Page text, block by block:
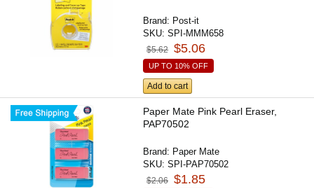
Brand: Post-it
SKU:SPI-MMM658
$5.62 $5.06
UP TO 10% OFF
Add to cart
Paper Mate Pink Pearl Eraser,
PAP70502
Brand: Paper Mate
SKU:SPI-PAP70502
$2.06 $1.85